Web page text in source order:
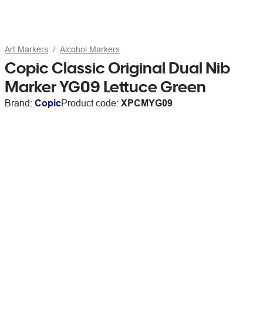
Art Markers Alcohol Markers
Copic Classic Original Dual Nib
Marker YG09 Lettuce Green
Brand: CopicProduct code: XPCMYG09